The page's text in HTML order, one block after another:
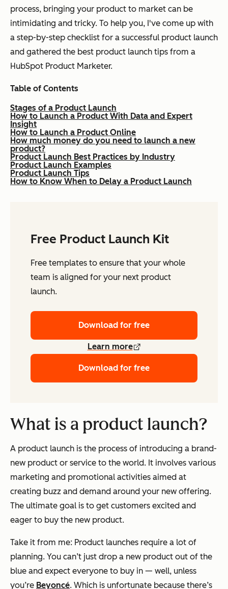
process, bringing your product to market can be
intimidating and tricky. To help you, I've come up with
a step-by-step checklist for a successful product launch
and gathered the best product launch tips from a
HubSpot Product Marketer.
Table of Contents
Stages of a Product Launch
How to Launch a Product With Data and Expert
Insight
How to Launch a Product Online
How much money do you need to launch a new
product?
Product Launch Best Practices by Industry
Product Launch Examples
Product Launch Tips
How to Know When to Delay a Product Launch
Free Product Launch Kit
Free templates to ensure that your whole
team is aligned for your next product
launch.
Download for free
Learn more
Download for free
What is a product launch?
A product launch is the process of introducing a brand-
new product or service to the world. It involves various
marketing and promotional activities aimed at
creating buzz and demand around your new offering.
The ultimate goal is to get customers excited and
eager to buy the new product.
Take it from me: Product launches require a lot of
planning. You can’t just drop a new product out of the
blue and expect everyone to buy in — well, unless
you’re Beyoncé. Which is unfortunate because there’s